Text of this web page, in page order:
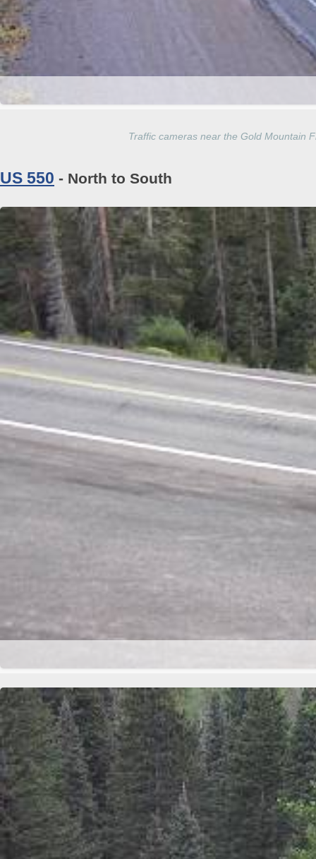
Traffic cameras near the Gold Mountain
US 550 - North to South